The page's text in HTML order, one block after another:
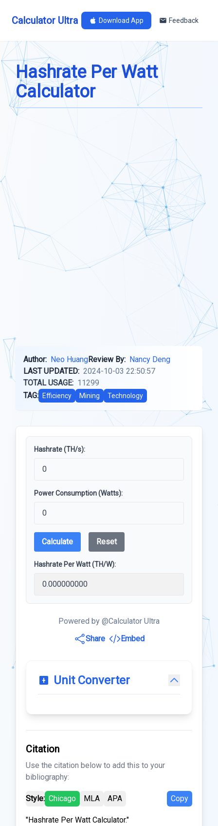
Calculator Ultra Download App Feedback
Hashrate Per Watt
Calculator
Author: Neo HuangReview By: Nancy Deng
LAST UPDATED: 2024-10-03 22:50:57
TOTAL USAGE: 11299
TAG:
Efficiency Mining Technology
Hashrate (TH/s):
Power Consumption (Watts):
Calculate Reset
Hashrate Per Watt (TH/W):
Powered by @Calculator Ultra
Share
Embed
Unit Converter
Citation
Use the citation below to add this to your
bibliography:
Style: Chicago MLA APA Copy
"Hashrate Per Watt Calculator."